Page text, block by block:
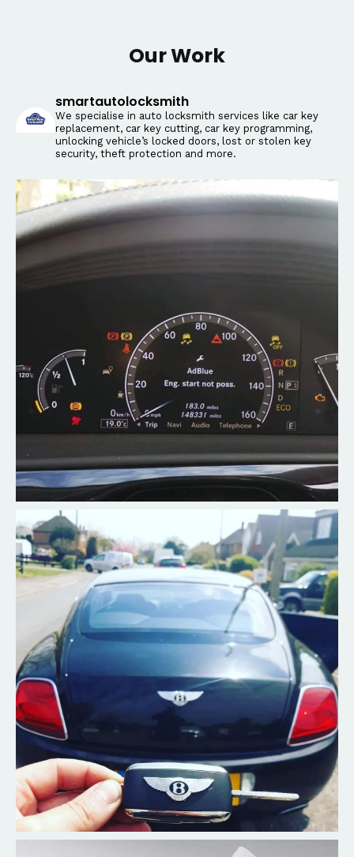
Our Work
smartautolocksmith
We specialise in auto locksmith services like car key
replacement, car key cutting, car key programming,
unlocking vehicle’s locked doors, lost or stolen key
security, theft protection and more.